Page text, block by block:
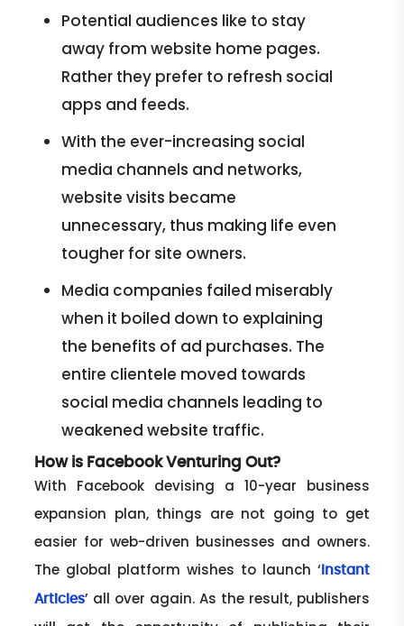
Potential audiences like to stay
away from website home pages.
Rather they prefer to refresh social
apps and feeds.
With the ever-increasing social
media channels and networks,
website visits became
unnecessary, thus making life even
tougher for site owners.
Media companies failed miserably
when it boiled down to explaining
the benefits of ad purchases. The
entire clientele moved towards
social media channels leading to
weakened website traffic.
How is Facebook Venturing Out?
With Facebook devising a 10-year business
expansion plan, things are not going to get
easier for web-driven businesses and owners.
The global platform wishes to launch ‘ Instant
Articles’ all over again. As the result, publishers